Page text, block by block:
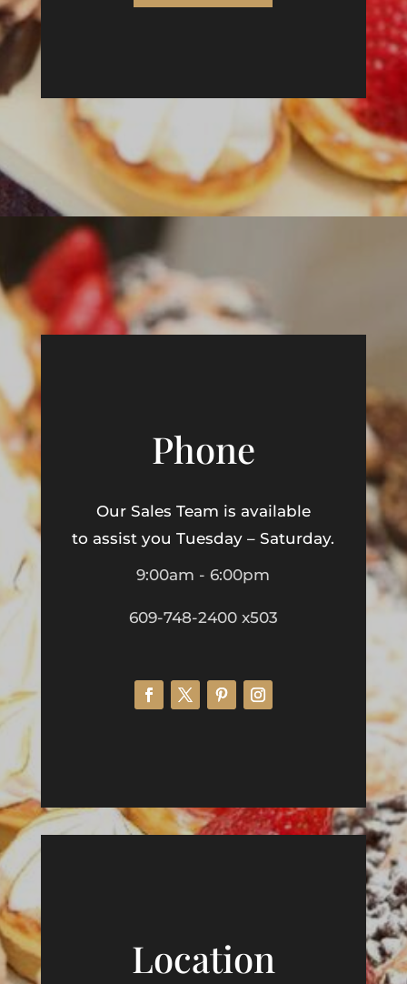
Phone
Our Sales Team is available
to assist you Tuesday – Saturday.
9:00am - 6:00pm
609-748-2400 x503
Location